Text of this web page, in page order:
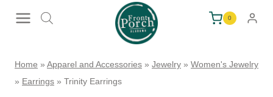
0
Home » Apparel and Accessories » Jewelry » Women's Jewelry
» Earrings » Trinity Earrings